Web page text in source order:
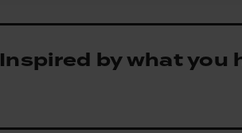
Inspired by what you